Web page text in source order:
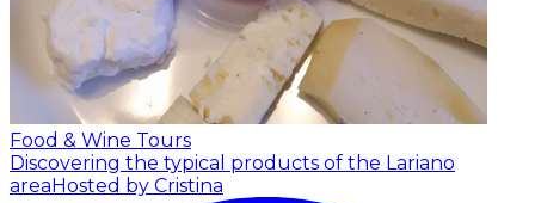
Food & Wine Tours
Discovering the typical products of the Lariano
area Hosted by Cristina